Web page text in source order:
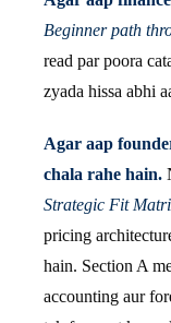
Beginner path
read par poora
zyada hissa abhi
Agar aap
chala rahe hain.
Strategic Fit
pricing
hain. Section A
accounting aur